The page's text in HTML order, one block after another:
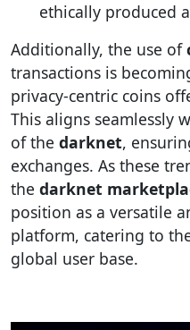
ethically produced
Additionally, the use of
transactions is
privacy-centric coins
This aligns seamlessly
of the darknet,
exchanges. As these
the darknet
position as a versatile
platform, catering to
global user base.